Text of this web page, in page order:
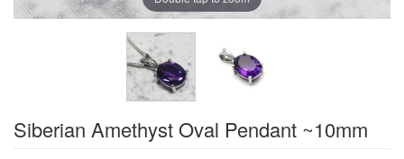
Siberian Amethyst Oval Pendant ~10mm